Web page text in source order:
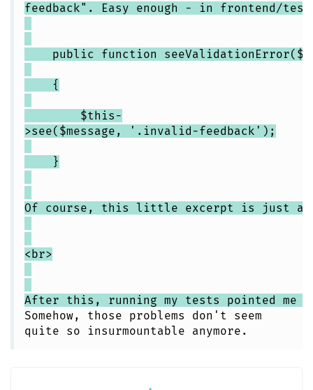
feedback". Easy enough - in frontend/
public function
{
$this-
>see($message, '.invalid-feedback');
}
Of course, this little excerpt is just an
<br>
After this, running my tests pointed me
Somehow, those problems don't seem
quite so insurmountable anymore.